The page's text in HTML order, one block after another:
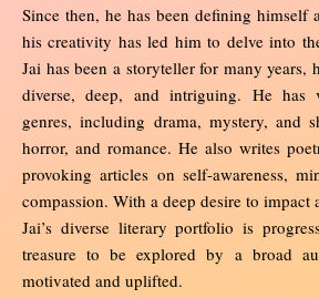
Since then, he has been defining himself
his creativity has led him to delve into
Jai has been a storyteller for many years,
diverse, deep, and intriguing. He has
genres, including drama, mystery, and
horror, and romance. He also writes
provoking articles on self-awareness,
compassion. With a deep desire to impact
Jai’s diverse literary portfolio is
treasure to be explored by a broad
motivated and uplifted.